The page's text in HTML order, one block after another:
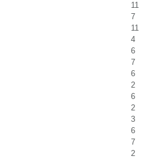
11
7
11
4
6
7
6
2
6
2
3
6
7
2